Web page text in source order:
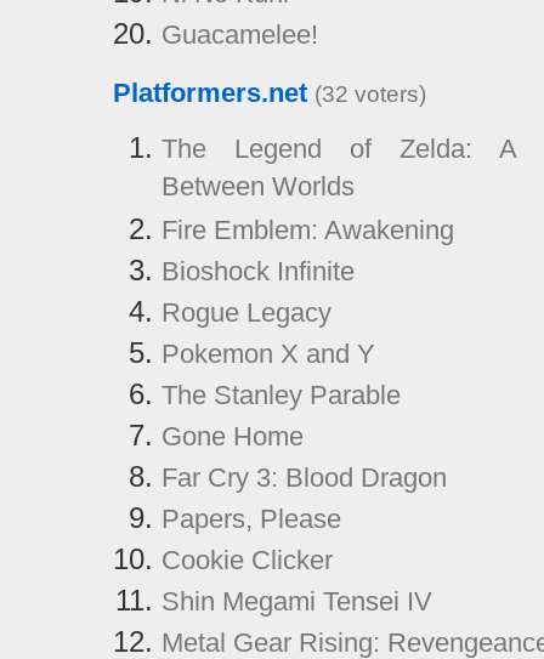
Guacamelee!
Platformers.net (32 voters)
The Legend of Zelda: A
Between Worlds
Fire Emblem: Awakening
Bioshock Infinite
Rogue Legacy
Pokemon X and Y
The Stanley Parable
Gone Home
Far Cry 3: Blood Dragon
Papers, Please
Cookie Clicker
Shin Megami Tensei IV
Metal Gear Rising: